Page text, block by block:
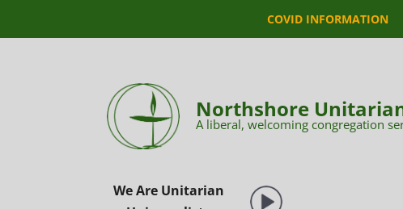
COVID INFORMATION
Northshore
A liberal, welcoming congregation
We Are Unitarian